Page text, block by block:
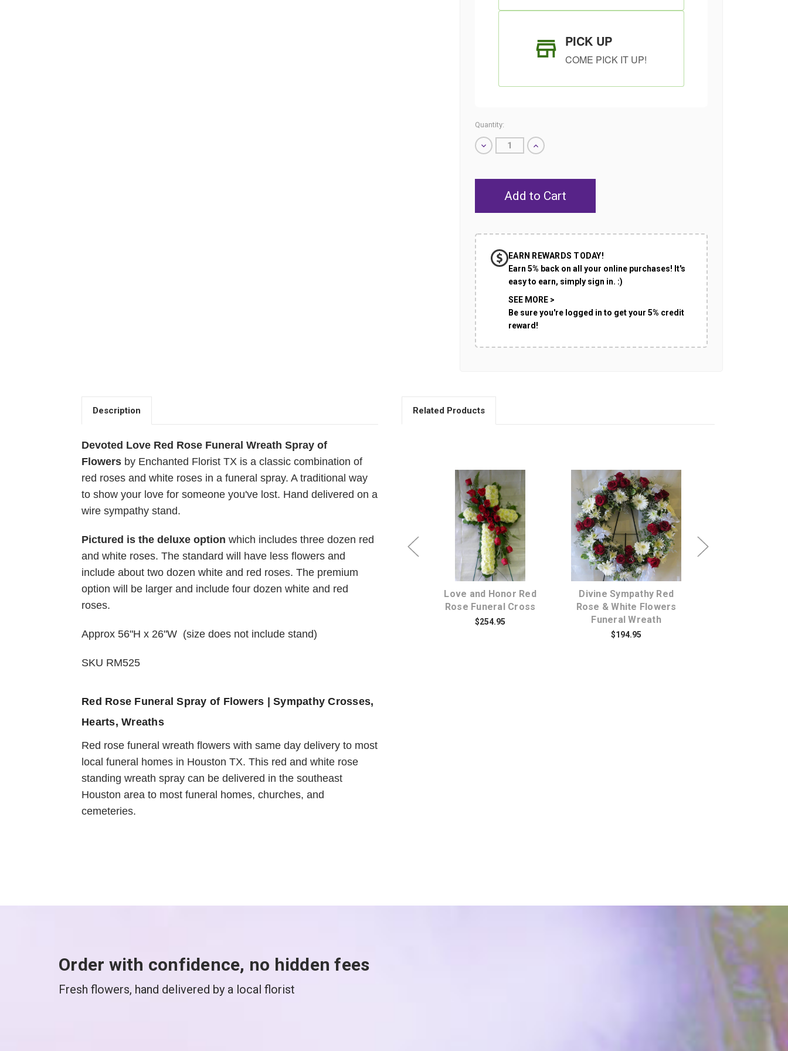
PICK UP
COME PICK IT UP!
Quantity:
Decrease
Quantity
Increase
Quantity
EARN REWARDS TODAY!
Earn 5% back on all your online purchases! It's
easy to earn, simply sign in. :)
SEE MORE >
Be sure you're logged in to get your 5% credit
reward!
Description
Devoted Love Red Rose Funeral Wreath Spray of
Flowers by Enchanted Florist TX is a classic combination of
red roses and white roses in a funeral spray. A traditional way
to show your love for someone you've lost. Hand delivered on a
wire sympathy stand.
Pictured is the deluxe option which includes three dozen red
and white roses. The standard will have less flowers and
include about two dozen white and red roses. The premium
option will be larger and include four dozen white and red
roses.
Approx 56"H x 26"W (size does not include stand)
SKU RM525
Red Rose Funeral Spray of Flowers | Sympathy Crosses,
Hearts, Wreaths
Red rose funeral wreath flowers with same day delivery to most
local funeral homes in Houston TX. This red and white rose
standing wreath spray can be delivered in the southeast
Houston area to most funeral homes, churches, and
cemeteries.
Related Products
Choose Options
Sweet Devotions Red
$139.95
Choose Options
Sincere Serenity White
Choose Options
Love and Honor Red
Rose Funeral Cross
$254.95
Choose Options
Divine Sympathy Red
Rose & White Flowers
Funeral Wreath
$194.95
Order with confidence, no hidden fees
Fresh flowers, hand delivered by a local florist